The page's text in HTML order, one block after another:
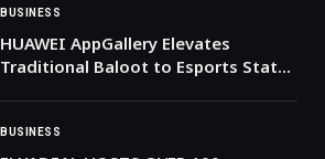
BUSINESS
HUAWEI AppGallery Elevates
Traditional Baloot to Esports Status
BUSINESS